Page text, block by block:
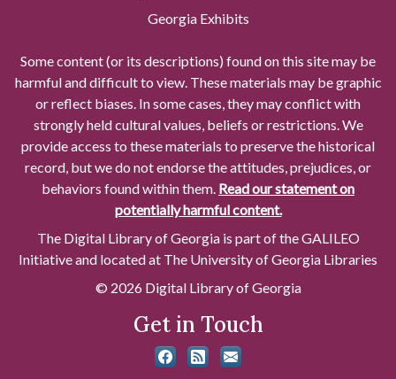
Georgia Exhibits
Some content (or its descriptions) found on this site may be
harmful and difficult to view. These materials may be graphic
or reflect biases. In some cases, they may conflict with
strongly held cultural values, beliefs or restrictions. We
provide access to these materials to preserve the historical
record, but we do not endorse the attitudes, prejudices, or
behaviors found within them. Read our statement on
potentially harmful content.
The Digital Library of Georgia is part of the GALILEO
Initiative and located at The University of Georgia Libraries
© 2026 Digital Library of Georgia
Get in Touch